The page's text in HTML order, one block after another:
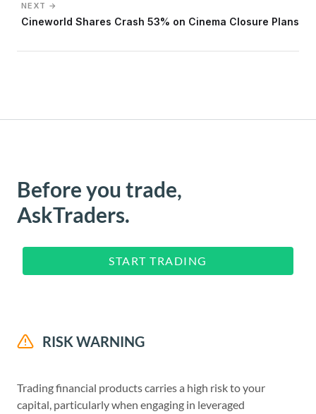
NEXT →
Cineworld Shares Crash 53% on Cinema Closure Plans
Before you trade,
AskTraders.
START TRADING
RISK WARNING
Trading financial products carries a high risk to your
capital, particularly when engaging in leveraged